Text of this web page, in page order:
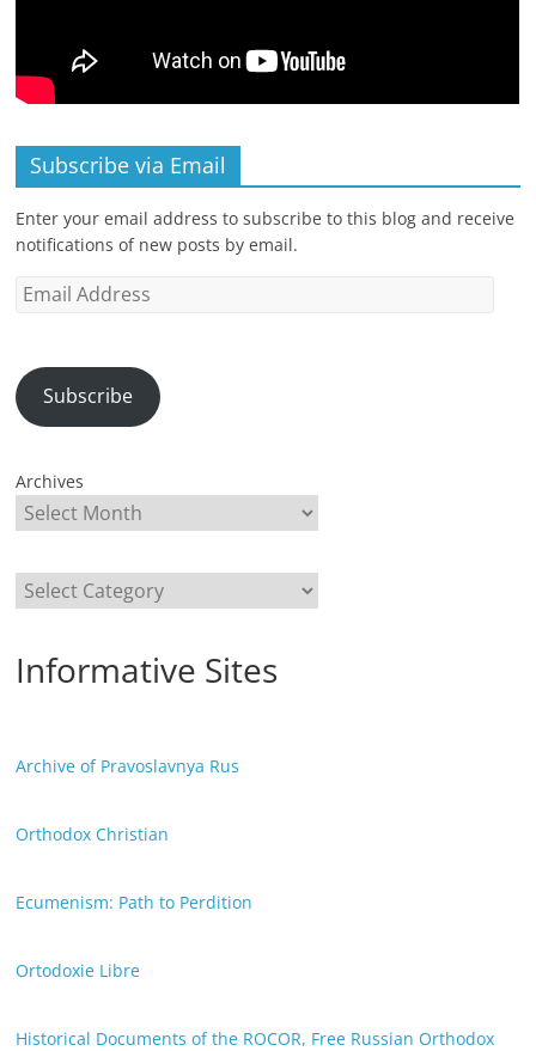
Subscribe via Email
Enter your email address to subscribe to this blog and receive
notifications of new posts by email.
Email
Subscribe
Archives
Categories
Informative Sites
Archive of Pravoslavnya Rus
Orthodox Christian
Ecumenism: Path to Perdition
Ortodoxie Libre
Historical Documents of the ROCOR, Free Russian Orthodox